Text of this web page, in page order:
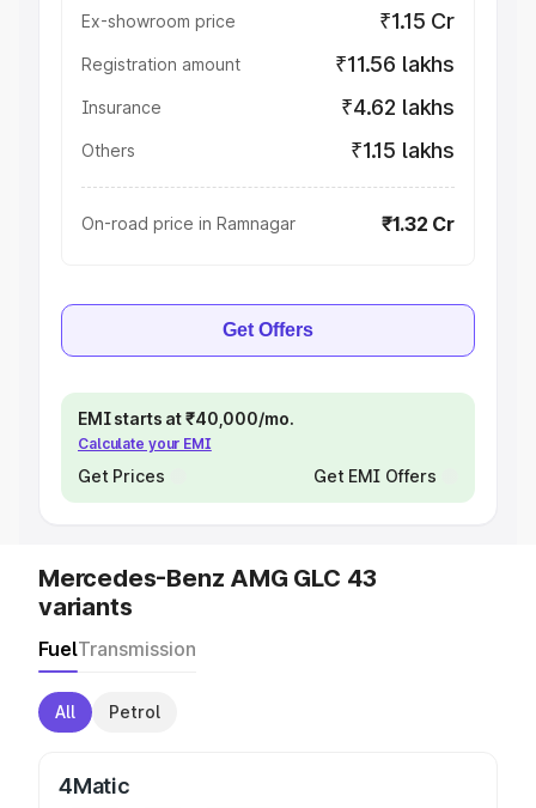
Ex-showroom price ₹1.15 Cr
Registration amount ₹11.56 lakhs
Insurance ₹4.62 lakhs
Others ₹1.15 lakhs
On-road price in Ramnagar ₹1.32 Cr
Get Offers
EMI starts at ₹40,000/mo.
Calculate your EMI
Get Prices Get EMI Offers
Mercedes-Benz AMG GLC 43
variants
FuelTransmission
All Petrol
4Matic